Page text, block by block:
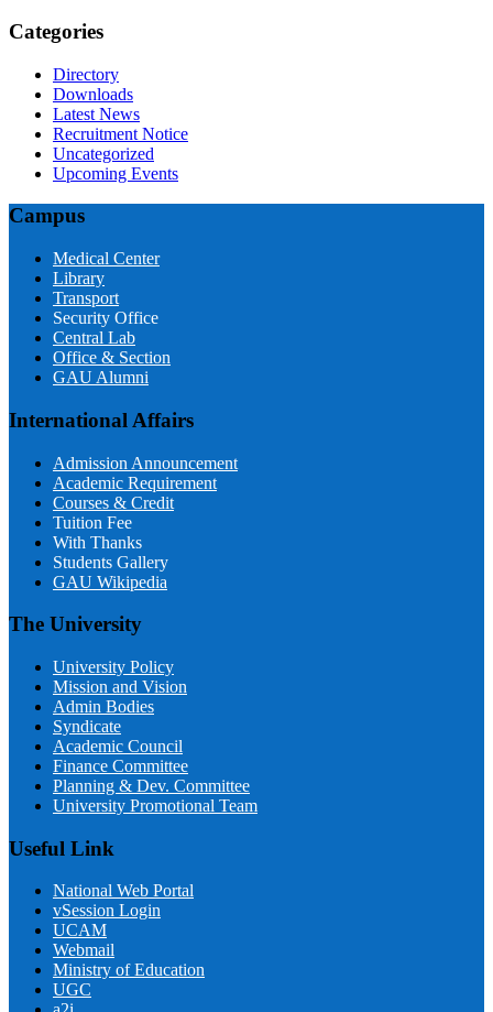
Categories
Directory
Downloads
Latest News
Recruitment Notice
Uncategorized
Upcoming Events
Campus
Medical Center
Library
Transport
Security Office
Central Lab
Office & Section
GAU Alumni
International Affairs
Admission Announcement
Academic Requirement
Courses & Credit
Tuition Fee
With Thanks
Students Gallery
GAU Wikipedia
The University
University Policy
Mission and Vision
Admin Bodies
Syndicate
Academic Council
Finance Committee
Planning & Dev. Committee
University Promotional Team
Useful Link
National Web Portal
vSession Login
UCAM
Webmail
Ministry of Education
UGC